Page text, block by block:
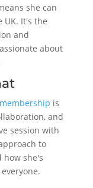
she can
UK. It's the
and
about
is
and
session with
to
how she's